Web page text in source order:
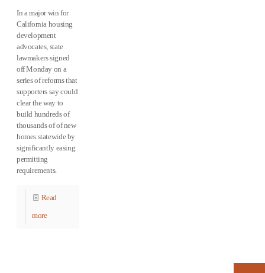
In a major win for
California housing
development
advocates, state
lawmakers signed
off Monday on a
series of reforms that
supporters say could
clear the way to
build hundreds of
thousands of of new
homes statewide by
significantly easing
permitting
requirements.
Read
more